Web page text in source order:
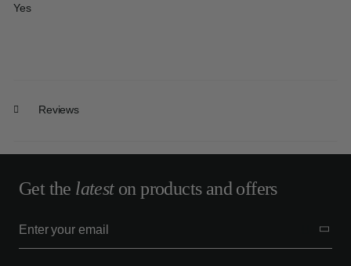
Yes
Reviews
Get the lateston products and offers